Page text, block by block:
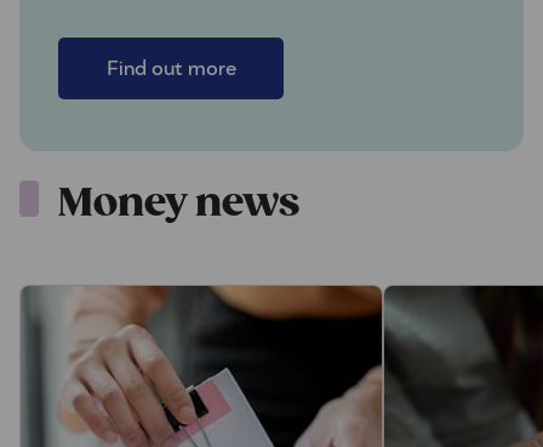
Find out more
Money news